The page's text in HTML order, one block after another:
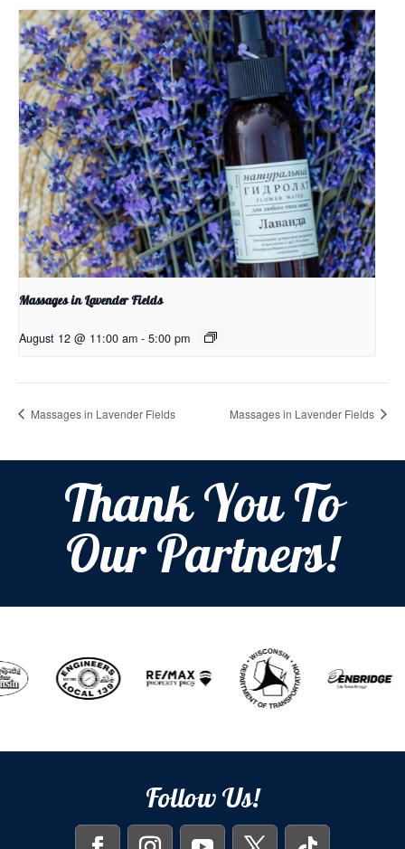
Massages in Lavender Fields
August 12 @ 11:00 am - 5:00 pm
Massages in Lavender Fields Massages in Lavender Fields
Thank You To
Our Partners!
Follow Us!